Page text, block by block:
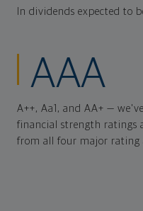
In dividends expected to
AAA
A++, Aa1, and AA+ —
financial strength ratings
from all four major rating